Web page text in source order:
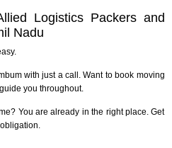
Logistics Packers and
Nadu
with just a call. Want to book moving
you throughout.
You are already in the right place. Get